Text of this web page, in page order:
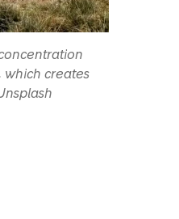
which creates